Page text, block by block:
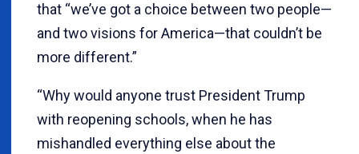
that “we’ve got a choice between two people—
and two visions for America—that couldn’t be
more different.”
“Why would anyone trust President Trump
with reopening schools, when he has
mishandled everything else about the